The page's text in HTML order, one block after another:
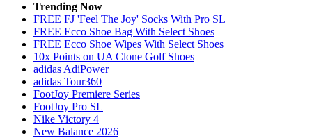
Trending Now
FREE FJ 'Feel The Joy' Socks With Pro SL
FREE Ecco Shoe Bag With Select Shoes
FREE Ecco Shoe Wipes With Select Shoes
10x Points on UA Clone Golf Shoes
adidas AdiPower
adidas Tour360
FootJoy Premiere Series
FootJoy Pro SL
Nike Victory 4
New Balance 2026